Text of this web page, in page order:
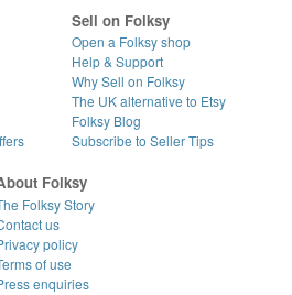
Sell on Folksy
Open a Folksy shop
Help & Support
Why Sell on Folksy
The UK alternative to Etsy
Folksy Blog
Subscribe to Seller Tips
Folksy
Folksy Story
us
policy
of use
enquiries